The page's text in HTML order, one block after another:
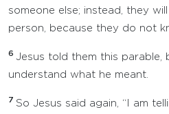
someone else; instead, they
person, because they do not
6 Jesus told them this parable,
understand what he meant.
7 So Jesus said again, “I am